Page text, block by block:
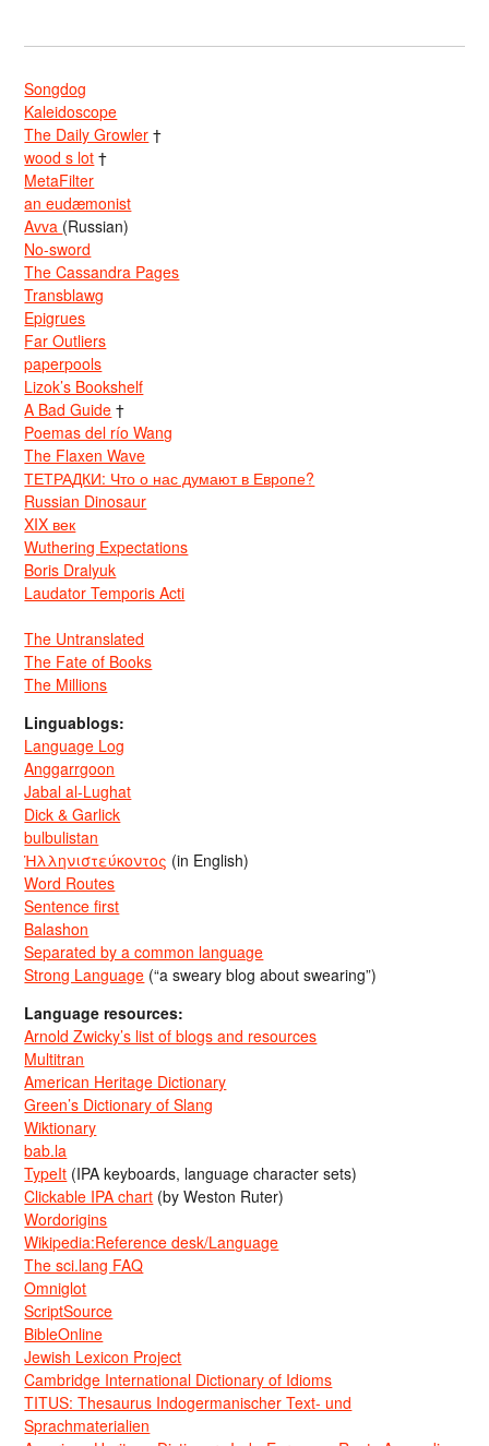
Songdog
Kaleidoscope
The Daily Growler †
wood s lot †
MetaFilter
an eudæmonist
Avva (Russian)
No-sword
The Cassandra Pages
Transblawg
Epigrues
Far Outliers
paperpools
Lizok’s Bookshelf
A Bad Guide †
Poemas del río Wang
The Flaxen Wave
ТЕТРАДКИ: Что о нас думают в Европе?
Russian Dinosaur
XIX век
Wuthering Expectations
Boris Dralyuk
Laudator Temporis Acti
The Untranslated
The Fate of Books
The Millions
Linguablogs:
Language Log
Anggarrgoon
Jabal al-Lughat
Dick & Garlick
bulbulistan
Ἡλληνιστεύκοντος (in English)
Word Routes
Sentence first
Balashon
Separated by a common language
Strong Language (“a sweary blog about swearing”)
Language resources:
Arnold Zwicky’s list of blogs and resources
Multitran
American Heritage Dictionary
Green’s Dictionary of Slang
Wiktionary
bab.la
TypeIt (IPA keyboards, language character sets)
Clickable IPA chart (by Weston Ruter)
Wordorigins
Wikipedia:Reference desk/Language
The sci.lang FAQ
Omniglot
ScriptSource
BibleOnline
Jewish Lexicon Project
Cambridge International Dictionary of Idioms
TITUS: Thesaurus Indogermanischer Text- und
Sprachmaterialien